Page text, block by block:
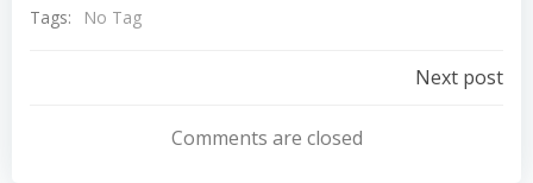
Tags:
No Tag
Navigation
Next post
Comments are closed